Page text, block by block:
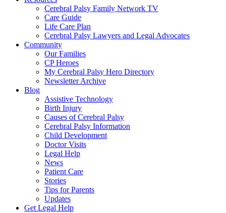
Cerebral Palsy Family Network TV
Care Guide
Life Care Plan
Cerebral Palsy Lawyers and Legal Advocates
Community
Our Families
CP Heroes
My Cerebral Palsy Hero Directory
Newsletter Archive
Blog
Assistive Technology
Birth Injury
Causes of Cerebral Palsy
Cerebral Palsy Information
Child Development
Doctor Visits
Legal Help
News
Patient Care
Stories
Tips for Parents
Updates
Get Legal Help